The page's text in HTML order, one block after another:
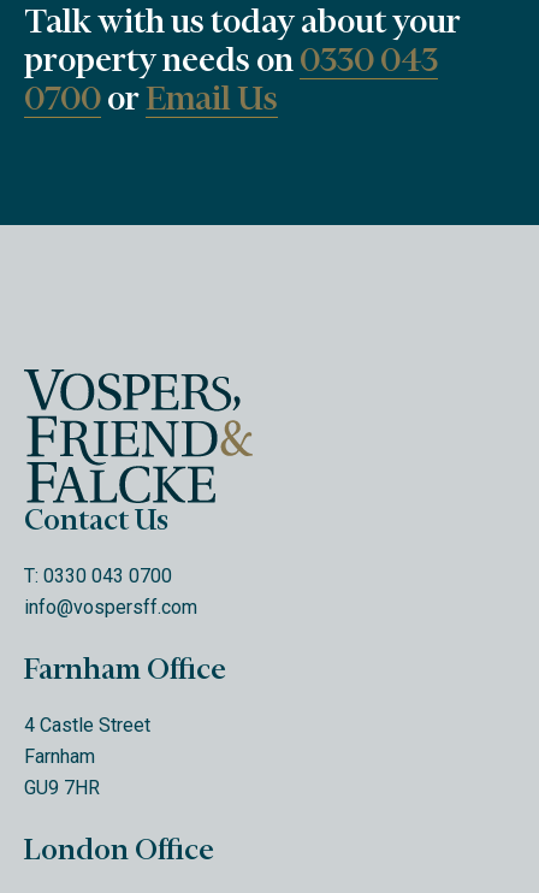
Talk with us today about your
property needs on 0330 043
0700orEmail Us
Contact Us
T: 0330 043 0700
info@vospersff.com
Farnham Office
4 Castle Street
Farnham
GU9 7HR
London Office